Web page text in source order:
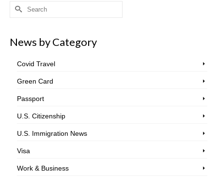
Search
News by Category
Covid Travel
Green Card
Passport
U.S. Citizenship
U.S. Immigration News
Visa
Work & Business